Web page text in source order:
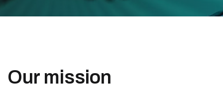
Our mission